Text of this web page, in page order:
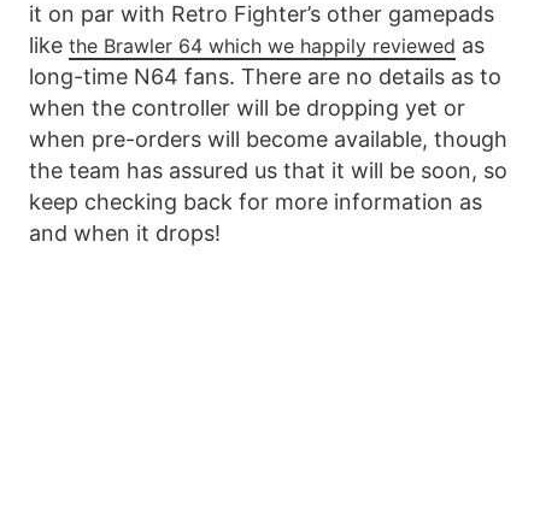
it on par with Retro Fighter’s other gamepads
like the Brawler 64 which we happily reviewed as
long-time N64 fans. There are no details as to
when the controller will be dropping yet or
when pre-orders will become available, though
the team has assured us that it will be soon, so
keep checking back for more information as
and when it drops!